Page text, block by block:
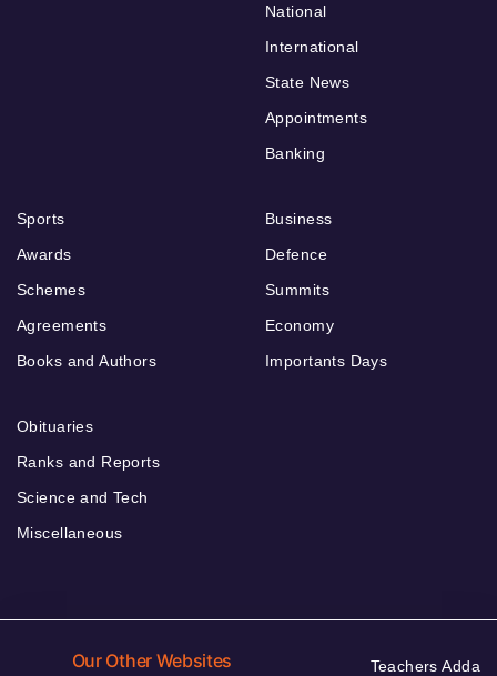
National
International
State News
Appointments
Banking
Sports
Awards
Schemes
Agreements
Books and Authors
Business
Defence
Summits
Economy
Importants Days
Obituaries
Ranks and Reports
Science and Tech
Miscellaneous
Our Other Websites Teachers Adda